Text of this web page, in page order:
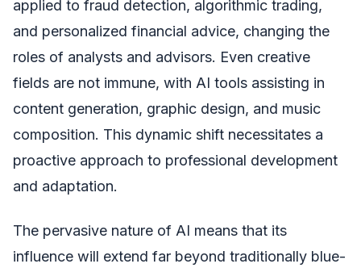
applied to fraud detection, algorithmic trading,
and personalized financial advice, changing the
roles of analysts and advisors. Even creative
fields are not immune, with AI tools assisting in
content generation, graphic design, and music
composition. This dynamic shift necessitates a
proactive approach to professional development
and adaptation.
The pervasive nature of AI means that its
influence will extend far beyond traditionally blue-